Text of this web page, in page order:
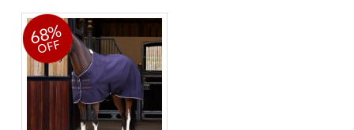
68%
OFF